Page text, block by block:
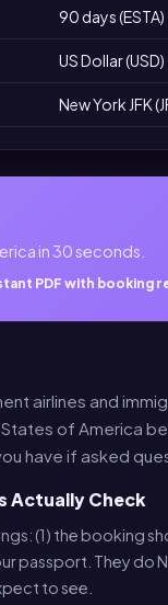
90 days (ESTA)
US Dollar (USD)
New York JFK
in 30 seconds.
PDF with booking
airlines and
of America
have if asked
Actually Check
(1) the booking
passport. They
to see.